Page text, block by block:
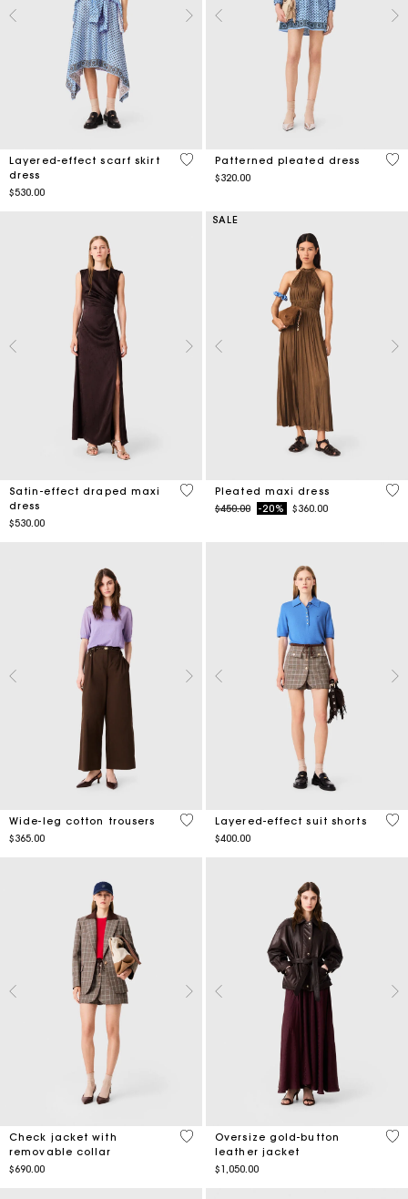
Layered-effect scarf skirt
dress
$530.00
4.5 out of 5 Customer Rating
Patterned pleated dress
$320.00
4.7
Satin-effect draped maxi
dress
$530.00
5 out of 5 Customer Rating
SALE
Pleated maxi dress
Price reduced from
$450.00to-20% $360.00
5
Wide-leg cotton trousers
$365.00
5 out of 5 Customer Rating
Layered-effect suit shorts
$400.00
5
Check jacket with
removable collar
$690.00
5 out of 5 Customer Rating
Oversize gold-button
leather jacket
$1,050.00
3.6